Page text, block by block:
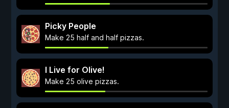
Picky People
Make 25 half and half pizzas.
I Live for Olive!
Make 25 olive pizzas.